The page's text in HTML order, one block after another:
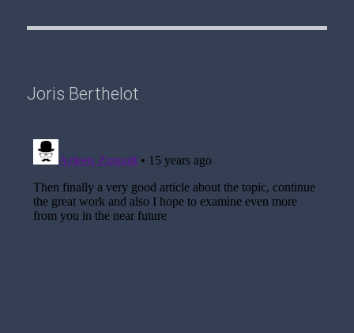
Joris Berthelot